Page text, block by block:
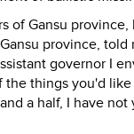
of Gansu
province,
governor I
things you'd
a half, I have